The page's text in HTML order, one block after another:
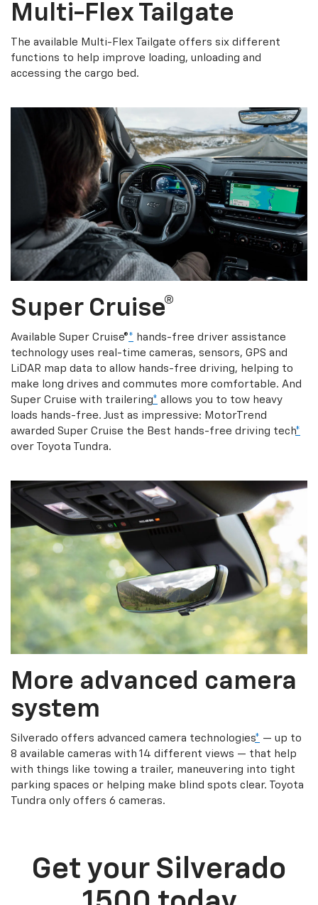
Multi-Flex Tailgate
The available Multi-Flex Tailgate offers six different
functions to help improve loading, unloading and
accessing the cargo bed.
Super Cruise®
Available Super Cruise®* hands-free driver assistance
technology uses real-time cameras, sensors, GPS and
LiDAR map data to allow hands-free driving, helping to
make long drives and commutes more comfortable. And
Super Cruise with trailering* allows you to tow heavy
loads hands-free. Just as impressive: MotorTrend
awarded Super Cruise the Best hands-free driving tech*
over Toyota Tundra.
More advanced camera
system
Silverado offers advanced camera technologies* — up to
8 available cameras with 14 different views — that help
with things like towing a trailer, maneuvering into tight
parking spaces or helping make blind spots clear. Toyota
Tundra only offers 6 cameras.
Get your Silverado